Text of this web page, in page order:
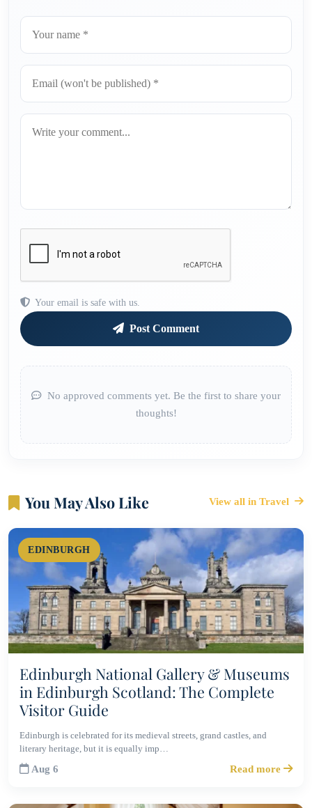
Your email is safe with us.
Post Comment
No approved comments yet. Be the first to share your
thoughts!
You May Also Like View all in Travel
EDINBURGH
Edinburgh National Gallery & Museums
in Edinburgh Scotland: The Complete
Visitor Guide
Edinburgh is celebrated for its medieval streets, grand castles, and
literary heritage, but it is equally imp…
Aug 6 Read more